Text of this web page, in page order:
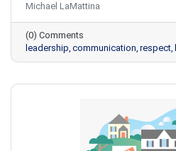
Michael LaMattina
(0) Comments
leadership communication respect